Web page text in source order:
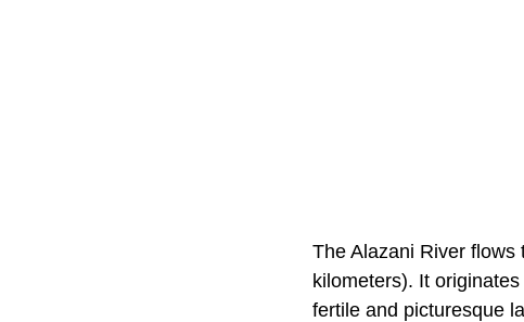
The Alazani River
kilometers). It
fertile and picturesque